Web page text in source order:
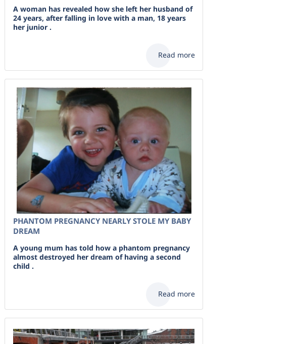
A woman has revealed how she left her husband of
24 years, after falling in love with a man, 18 years
her junior .
Read more
PHANTOM PREGNANCY NEARLY STOLE MY BABY
DREAM
A young mum has told how a phantom pregnancy
almost destroyed her dream of having a second
child .
Read more